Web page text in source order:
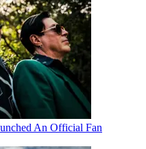
An Official Fan